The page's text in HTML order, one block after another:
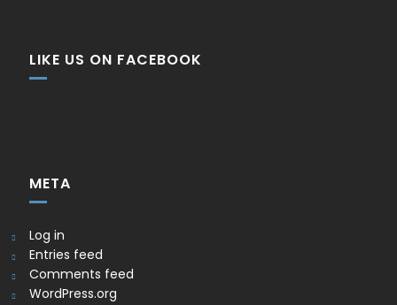
LIKE US ON FACEBOOK
META
Log in
Entries feed
Comments feed
WordPress.org